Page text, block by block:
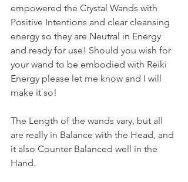
empowered the Crystal Wands with
Positive Intentions and clear cleansing
energy so they are Neutral in Energy
and ready for use! Should you wish for
your wand to be embodied with Reiki
Energy please let me know and I will
make it so!
The Length of the wands vary, but all
are really in Balance with the Head, and
it also Counter Balanced well in the
Hand.